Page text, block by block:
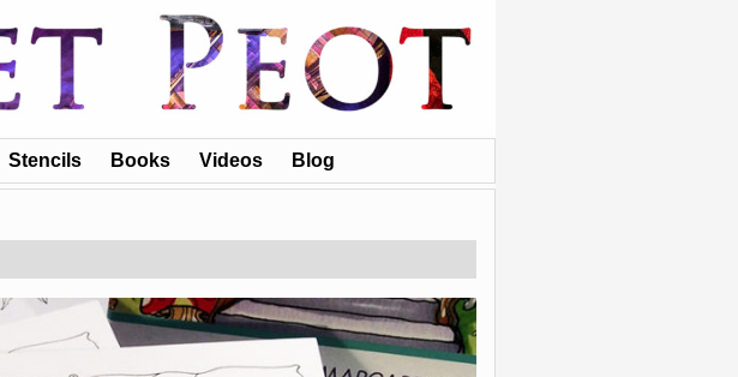
Stencils Books Videos Blog